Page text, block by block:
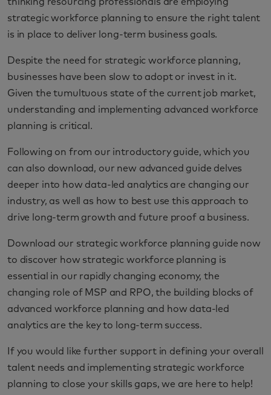
strategic workforce planning to ensure the right talent
is in place to deliver long-term business goals.
Despite the need for strategic workforce planning,
businesses have been slow to adopt or invest in it.
Given the tumultuous state of the current job market,
understanding and implementing advanced workforce
planning is critical.
Following on from our introductory guide, which you
can also download, our new advanced guide delves
deeper into how data-led analytics are changing our
industry, as well as how to best use this approach to
drive long-term growth and future proof a business.
Download our strategic workforce planning guide now
to discover how strategic workforce planning is
essential in our rapidly changing economy, the
changing role of MSP and RPO, the building blocks of
advanced workforce planning and how data-led
analytics are the key to long-term success.
If you would like further support in defining your overall
talent needs and implementing strategic workforce
planning to close your skills gaps, we are here to help!